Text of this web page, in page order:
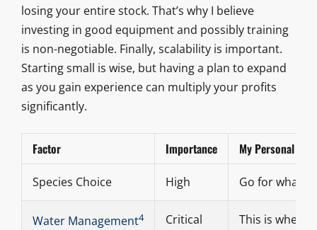
losing your entire stock. That’s why I believe
investing in good equipment and possibly training
is non-negotiable. Finally, scalability is important.
Starting small is wise, but having a plan to expand
as you gain experience can multiply your profits
significantly.
Factor Importance My Personal Take
Species Choice High Go for
Water Management4 Critical This is where